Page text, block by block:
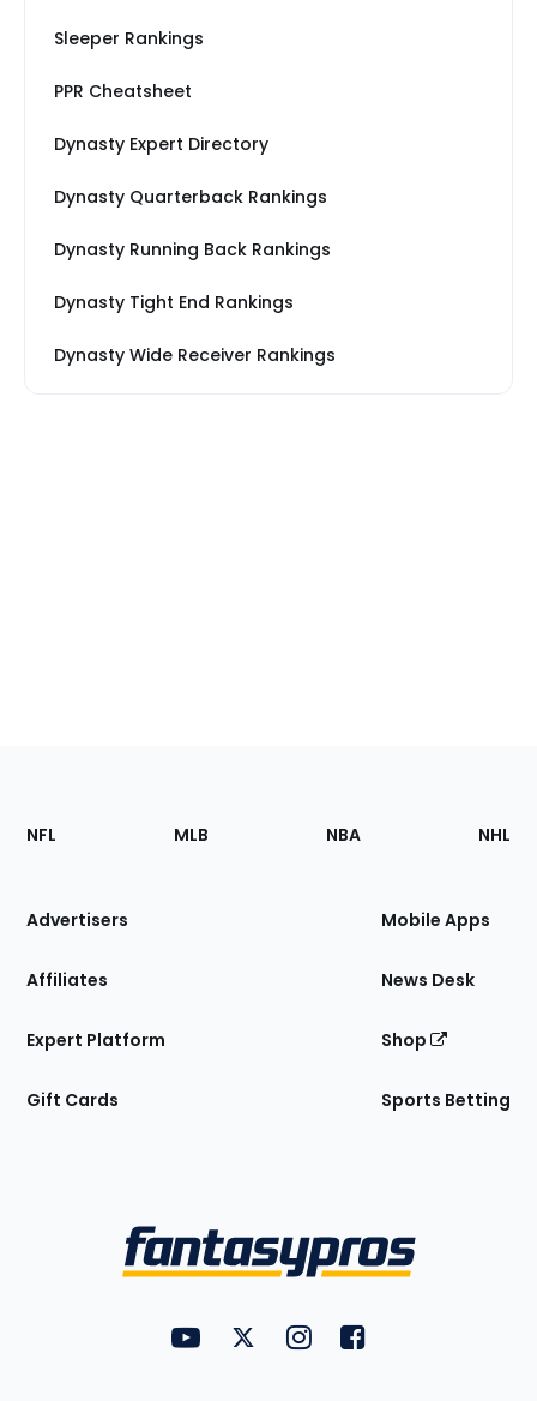
Sleeper Rankings
PPR Cheatsheet
Dynasty Expert Directory
Dynasty Quarterback Rankings
Dynasty Running Back Rankings
Dynasty Tight End Rankings
Dynasty Wide Receiver Rankings
Footer
Sections
Site
NFL MLB NBA NHL
Advertisers
Affiliates
Expert Platform
Gift Cards
Mobile Apps
News Desk
Shop
Sports Betting
FantasyPros on YouTube
FantasyPros on Twitter
FantasyPros on Instagram
FantasyPros on